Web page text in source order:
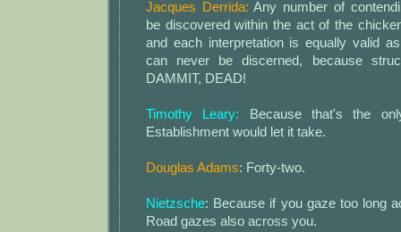
Jacques Derrida: Any number of
be discovered within the act of the
and each interpretation is equally valid
can never be discerned, because
DAMMIT, DEAD!
Timothy Leary: Because that's the
Establishment would let it take.
Douglas Adams: Forty-two.
Nietzsche: Because if you gaze too long
Road gazes also across you.